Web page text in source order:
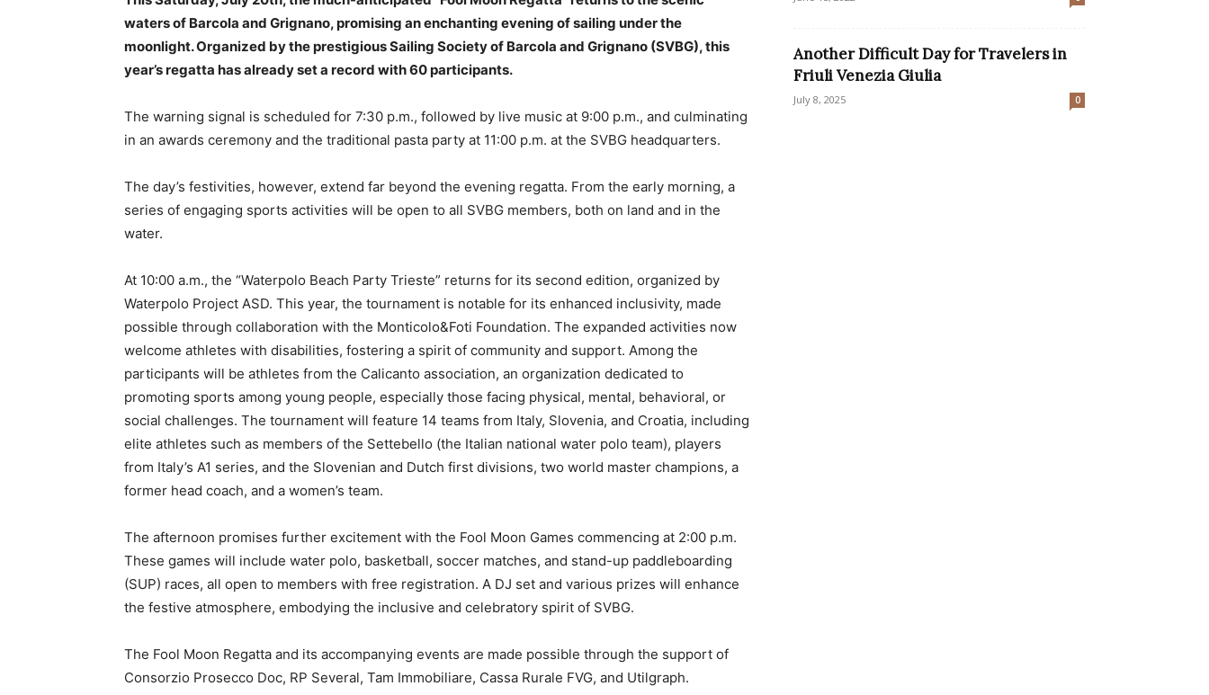
waters of Barcola and Grignano, promising an enchanting evening of sailing under the
moonlight. Organized by the prestigious Sailing Society of Barcola and Grignano (SVBG), this
year’s regatta has already set a record with 60 participants.
The warning signal is scheduled for 7:30 p.m., followed by live music at 9:00 p.m., and culminating
in an awards ceremony and the traditional pasta party at 11:00 p.m. at the SVBG headquarters.
The day’s festivities, however, extend far beyond the evening regatta. From the early morning, a
series of engaging sports activities will be open to all SVBG members, both on land and in the
water.
At 10:00 a.m., the “Waterpolo Beach Party Trieste” returns for its second edition, organized by
Waterpolo Project ASD. This year, the tournament is notable for its enhanced inclusivity, made
possible through collaboration with the Monticolo&Foti Foundation. The expanded activities now
welcome athletes with disabilities, fostering a spirit of community and support. Among the
participants will be athletes from the Calicanto association, an organization dedicated to
promoting sports among young people, especially those facing physical, mental, behavioral, or
social challenges. The tournament will feature 14 teams from Italy, Slovenia, and Croatia, including
elite athletes such as members of the Settebello (the Italian national water polo team), players
from Italy’s A1 series, and the Slovenian and Dutch first divisions, two world master champions, a
former head coach, and a women’s team.
The afternoon promises further excitement with the Fool Moon Games commencing at 2:00 p.m.
These games will include water polo, basketball, soccer matches, and stand-up paddleboarding
(SUP) races, all open to members with free registration. A DJ set and various prizes will enhance
the festive atmosphere, embodying the inclusive and celebratory spirit of SVBG.
The Fool Moon Regatta and its accompanying events are made possible through the support of
Consorzio Prosecco Doc, RP Several, Tam Immobiliare, Cassa Rurale FVG, and Utilgraph.
Another Difficult Day for Travelers in
Friuli Venezia Giulia
July 8, 2025 0